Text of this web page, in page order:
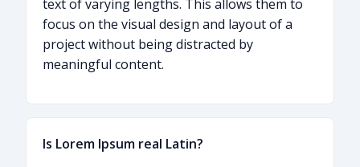
text of varying lengths. This allows them to
focus on the visual design and layout of a
project without being distracted by
meaningful content.
Is Lorem Ipsum real Latin?